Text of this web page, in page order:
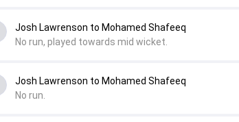
Josh Lawrenson to Mohamed Shafeeq
No run.
Josh Lawrenson to Mohamed Shafeeq
No run, played towards mid wicket.